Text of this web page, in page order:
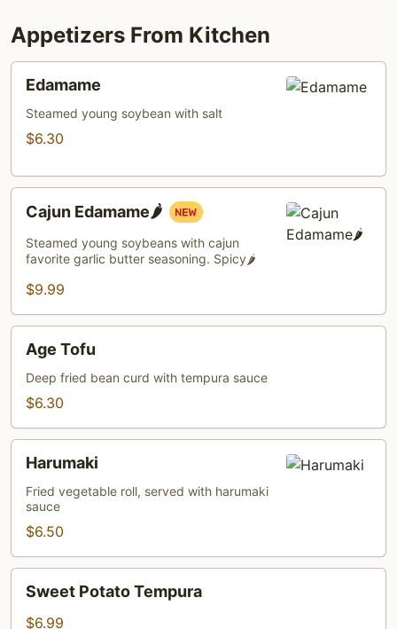
Appetizers From Kitchen
Edamame
Steamed young soybean with salt
$6.30
Edamame
Cajun Edamame🌶️
Steamed young soybeans with cajun
favorite garlic butter seasoning. Spicy🌶️
$9.99
Tofu
Age Tofu
Deep fried bean curd with tempura sauce
$6.30
Harumaki
Fried vegetable roll, served with harumaki
sauce
$6.50
Potato
Tempura
Sweet Potato Tempura
$6.99